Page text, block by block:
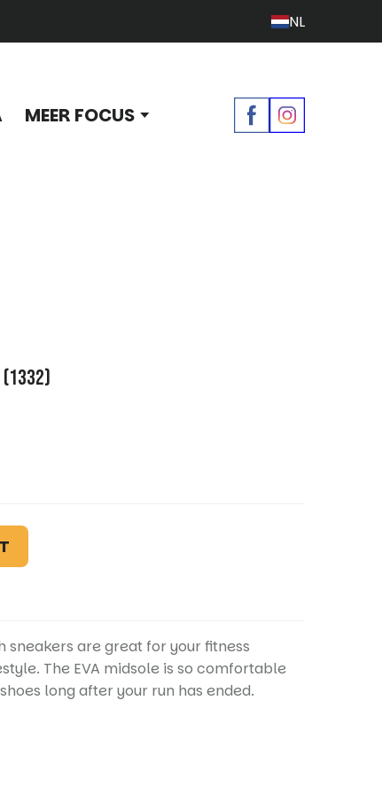
NL
MEER FOCUS
(1332)
are great for your fitness
The EVA midsole is so comfortable
long after your run has ended.